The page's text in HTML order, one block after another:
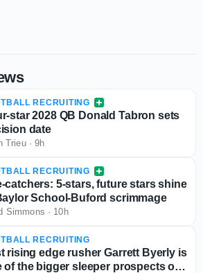
RECRUITING
star 2028 QB Donald Tabron sets
date
Trieu·9h
RECRUITING
catchers: 5-stars, future stars shine
School-Buford scrimmage
Simmons · 10h
RECRUITING
rising edge rusher Garrett Byerly is
of the bigger sleeper prospects out